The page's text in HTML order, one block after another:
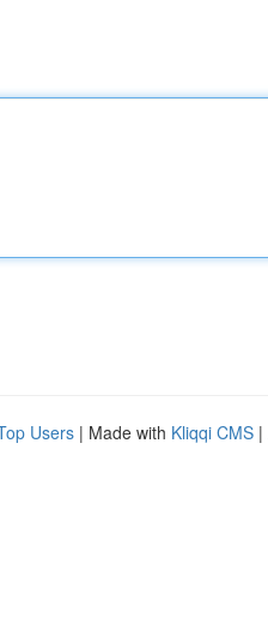
Users | Made with Kliqqi CMS |